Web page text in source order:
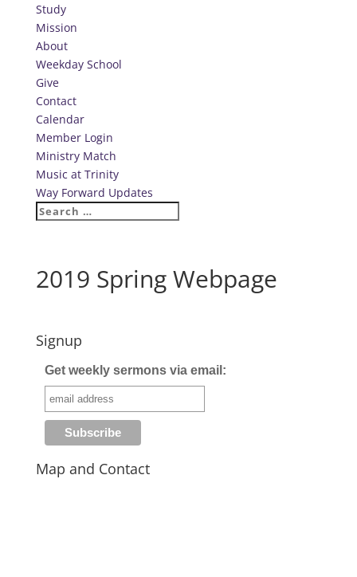
Study
Mission
About
Weekday School
Give
Contact
Calendar
Member Login
Ministry Match
Music at Trinity
Way Forward Updates
2019 Spring Webpage
Signup
Get weekly sermons via email:
Map and Contact